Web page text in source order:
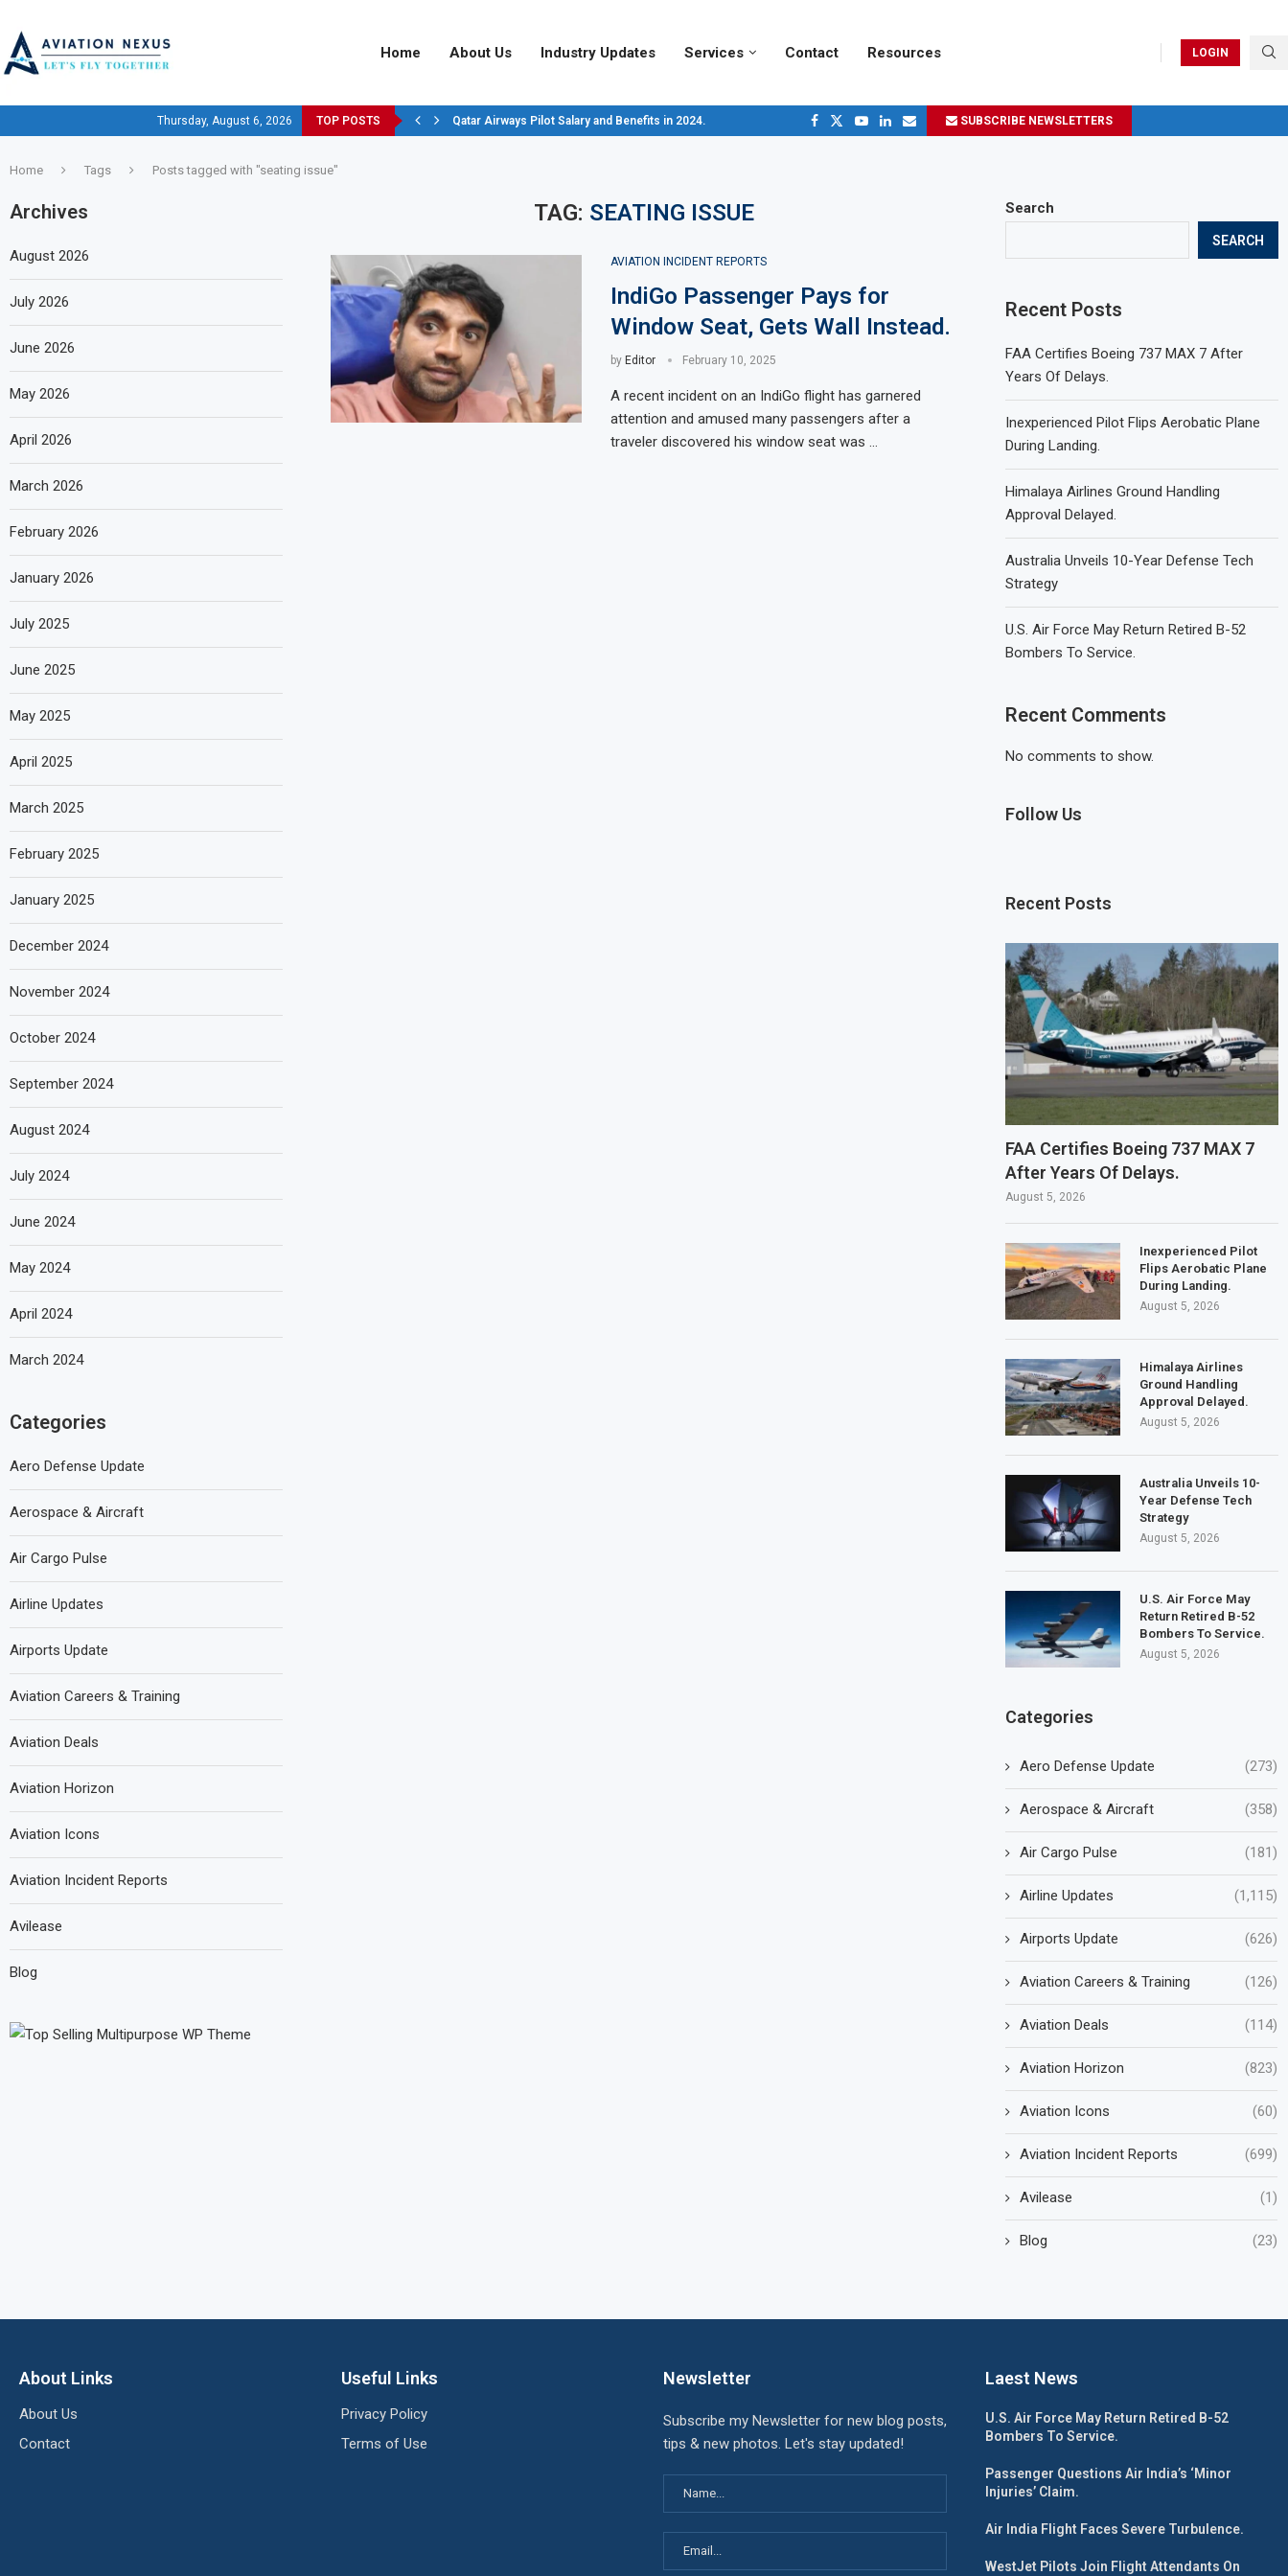
Home About Us Industry Updates Services Contact Resources LOGIN
Thursday, August 6, 2026 TOP POSTS Qatar Airways Pilot Salary and Benefits in 2024. SUBSCRIBE NEWSLETTERS
Home Tags Posts tagged with "seating issue"
TAG: SEATING ISSUE
AVIATION INCIDENT REPORTS
IndiGo Passenger Pays for
Window Seat, Gets Wall Instead.
by Editor February 10, 2025
A recent incident on an IndiGo flight has garnered
attention and amused many passengers after a
traveler discovered his window seat was …
Search
SEARCH
Recent Posts
FAA Certifies Boeing 737 MAX 7 After
Years Of Delays.
Inexperienced Pilot Flips Aerobatic Plane
During Landing.
Himalaya Airlines Ground Handling
Approval Delayed.
Australia Unveils 10-Year Defense Tech
Strategy
U.S. Air Force May Return Retired B-52
Bombers To Service.
Recent Comments
No comments to show.
Follow Us
Recent Posts
FAA Certifies Boeing 737 MAX 7
After Years Of Delays.
August 5, 2026
Inexperienced Pilot
Flips Aerobatic Plane
During Landing.
August 5, 2026
Himalaya Airlines
Ground Handling
Approval Delayed.
August 5, 2026
Australia Unveils 10-
Year Defense Tech
Strategy
August 5, 2026
U.S. Air Force May
Return Retired B-52
Bombers To Service.
August 5, 2026
Categories
Aero Defense Update (273)
Aerospace & Aircraft (358)
Air Cargo Pulse (181)
Airline Updates (1,115)
Airports Update (626)
Aviation Careers & Training (126)
Aviation Deals (114)
Aviation Horizon (823)
Aviation Icons (60)
Aviation Incident Reports (699)
Avilease (1)
Blog (23)
Archives
August 2026
July 2026
June 2026
May 2026
April 2026
March 2026
February 2026
January 2026
July 2025
June 2025
May 2025
April 2025
March 2025
February 2025
January 2025
December 2024
November 2024
October 2024
September 2024
August 2024
July 2024
June 2024
May 2024
April 2024
March 2024
Categories
Aero Defense Update
Aerospace & Aircraft
Air Cargo Pulse
Airline Updates
Airports Update
Aviation Careers & Training
Aviation Deals
Aviation Horizon
Aviation Icons
Aviation Incident Reports
Avilease
Blog
About Links
About Us
Contact
Useful Links
Privacy Policy
Terms of Use
Newsletter
Subscribe my Newsletter for new blog posts,
tips & new photos. Let's stay updated!
Laest News
U.S. Air Force May Return Retired B-52
Bombers To Service.
Passenger Questions Air India’s ‘Minor
Injuries’ Claim.
Air India Flight Faces Severe Turbulence.
WestJet Pilots Join Flight Attendants On